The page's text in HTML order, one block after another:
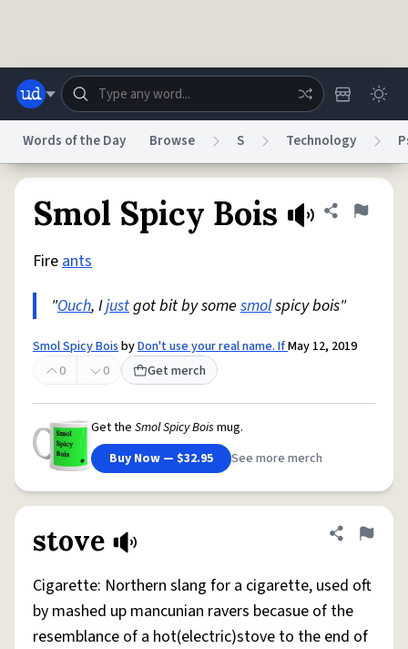
Do Not Sell My Personal InformationInformation Collection Notice
reCAPTCHA PrivacyTerms of ServicereCAPTCHA TermsPrivacy Policy
AccessibilityReport a Bug
Words of the Day Browse S Technology
Smol Spicy Bois Share
Flag
Fireants
"Ouch, Ijustgot bit by some smolspicy bois"
Smol Spicy BoisbyDon't use your real name. IfMay 12, 2019
0
0 Get merch
Get the Smol Spicy Bois mug.
Buy Now — $32.95
See more merch
stove Share
Flag
Cigarette: Northern slang for a cigarette, used oft
by mashed up mancunian ravers becasue of the
resemblance of a hot(electric)stove to the end of